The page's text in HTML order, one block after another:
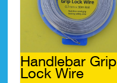
Handlebar Grip
Lock Wire